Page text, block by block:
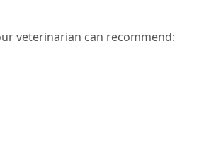
veterinarian can recommend: